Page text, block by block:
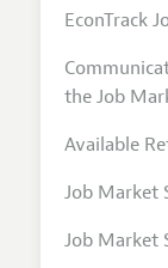
EconTrack
the Job
Available
Job Market
Job Market